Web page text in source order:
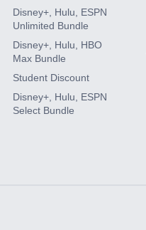
Disney+, Hulu, ESPN
Unlimited Bundle
Disney+, Hulu, HBO
Max Bundle
Student Discount
Disney+, Hulu, ESPN
Select Bundle